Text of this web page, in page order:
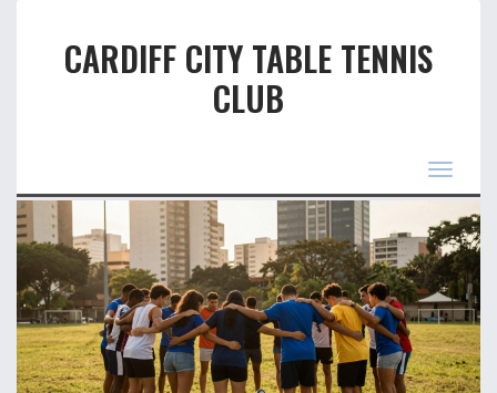
CARDIFF CITY TABLE TENNIS
CLUB
Toggle